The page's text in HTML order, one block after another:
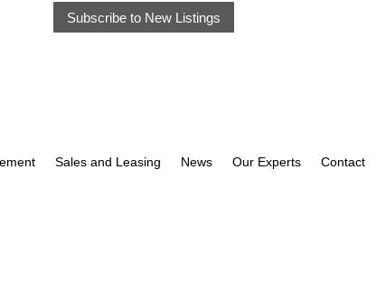
Subscribe to New Listings
Sales and Leasing News Our Experts Contact